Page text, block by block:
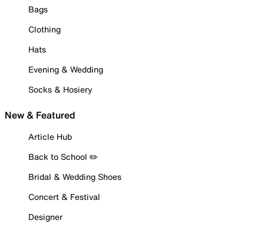
Bags
Clothing
Hats
Evening & Wedding
Socks & Hosiery
New & Featured
Article Hub
Back to School ✏️
Bridal & Wedding Shoes
Concert & Festival
Designer